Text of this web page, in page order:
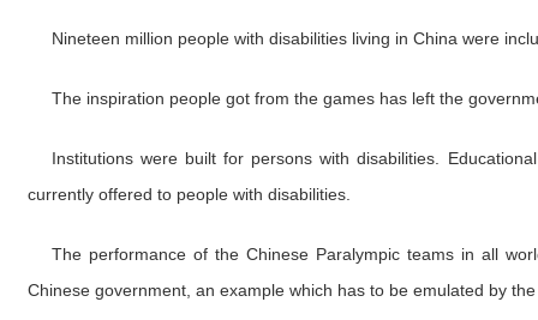
Nineteen million people with disabilities living in China were
The inspiration people got from the games has left the
Institutions were built for persons with disabilities.
currently offered to people with disabilities.
The performance of the Chinese Paralympic teams in all
Chinese government, an example which has to be emulated by